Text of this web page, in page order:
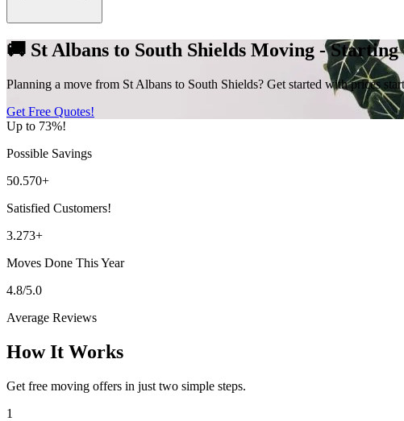
🚚 St Albans to South Shields Moving - Starting
Planning a move from St Albans to South Shields? Get started with prices
Get Free Quotes!
Up to 73%!
Possible Savings
50.570+
Satisfied Customers!
3.273+
Moves Done This Year
4.8/5.0
Average Reviews
How It Works
Get free moving offers in just two simple steps.
1